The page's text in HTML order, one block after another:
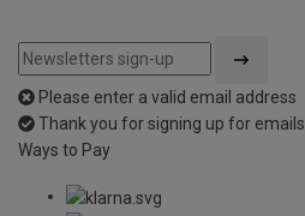
Please enter a valid email address
Thank you for signing up for emails
Ways to Pay